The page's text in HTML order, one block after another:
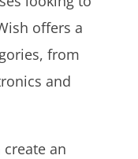
offers a
from
and
an